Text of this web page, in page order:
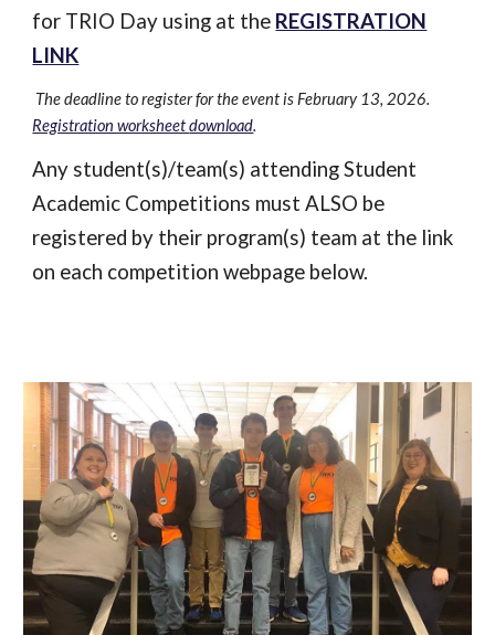
for TRIO Day using at the REGISTRATION
LINK
The deadline to register for the event isFebruary 13, 2026.
Registration worksheetdownload.
Any student(s)/team(s) attending Student
Academic Competitions must ALSO be
registered by their program(s) team at the link
on each competition webpage below.